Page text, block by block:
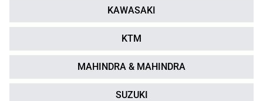
KAWASAKI
KTM
MAHINDRA & MAHINDRA
SUZUKI